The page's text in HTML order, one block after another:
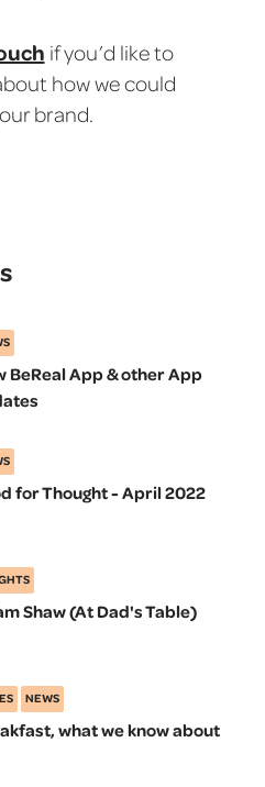
if you’d like to
how we could
brand.
BeReal App & other App
for Thought - April 2022
Shaw (At Dad's Table)
NEWS
what we know about